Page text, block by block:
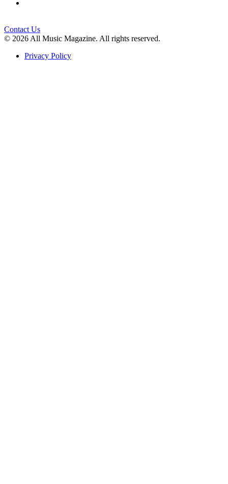
Contact Us
© 2026 All Music Magazine. All rights reserved.
Privacy Policy